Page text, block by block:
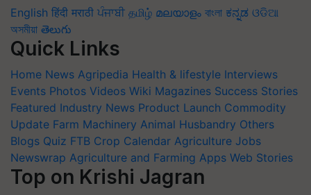
English हिंदी मराठी ਪੰਜਾਬੀ தமிழ் മലയാളം বাংলা ಕನ್ನಡ ଓଡିଆ
অসমীয়া తెలుగు
Quick Links
Home News Agripedia Health & lifestyle Interviews
Events Photos Videos Wiki Magazines Success Stories
Featured Industry News Product Launch Commodity
Update Farm Machinery Animal Husbandry Others
Blogs Quiz FTB Crop Calendar Agriculture Jobs
Newswrap Agriculture and Farming Apps Web Stories
Top on Krishi Jagran